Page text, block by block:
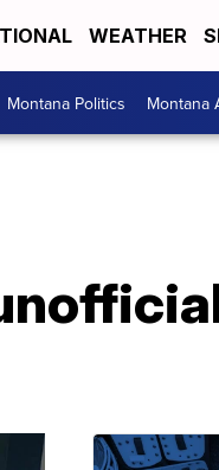
WEATHER
Montana Politics Montana